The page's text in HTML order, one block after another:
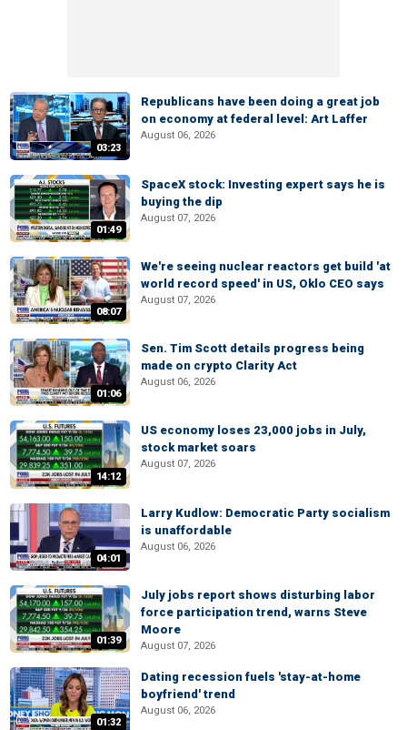
03:23
Republicans have been doing a great job
on economy at federal level: Art Laffer
August 06, 2026
01:49
SpaceX stock: Investing expert says he is
buying the dip
August 07, 2026
08:07
We're seeing nuclear reactors get build 'at
world record speed' in US, Oklo CEO says
August 07, 2026
01:06
Sen. Tim Scott details progress being
made on crypto Clarity Act
August 06, 2026
14:12
US economy loses 23,000 jobs in July,
stock market soars
August 07, 2026
04:01
Larry Kudlow: Democratic Party socialism
is unaffordable
August 06, 2026
01:39
July jobs report shows disturbing labor
force participation trend, warns Steve
Moore
August 07, 2026
01:32
Dating recession fuels 'stay-at-home
boyfriend' trend
August 06, 2026